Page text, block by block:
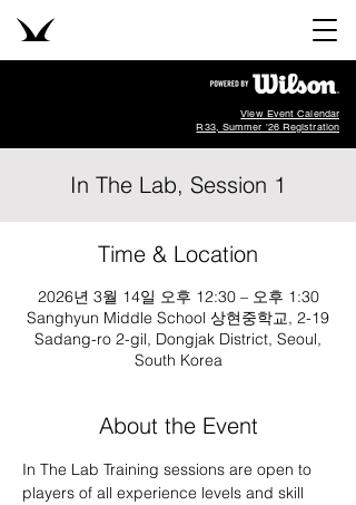
View Event Calendar
R33, Summer '26 Registration
In The Lab, Session 1
Time & Location
2026년 3월 14일 오후 12:30 – 오후 1:30
Sanghyun Middle School 상현중학교, 2-19
Sadang-ro 2-gil, Dongjak District, Seoul,
South Korea
About the Event
In The Lab Training sessions are open to
players of all experience levels and skill